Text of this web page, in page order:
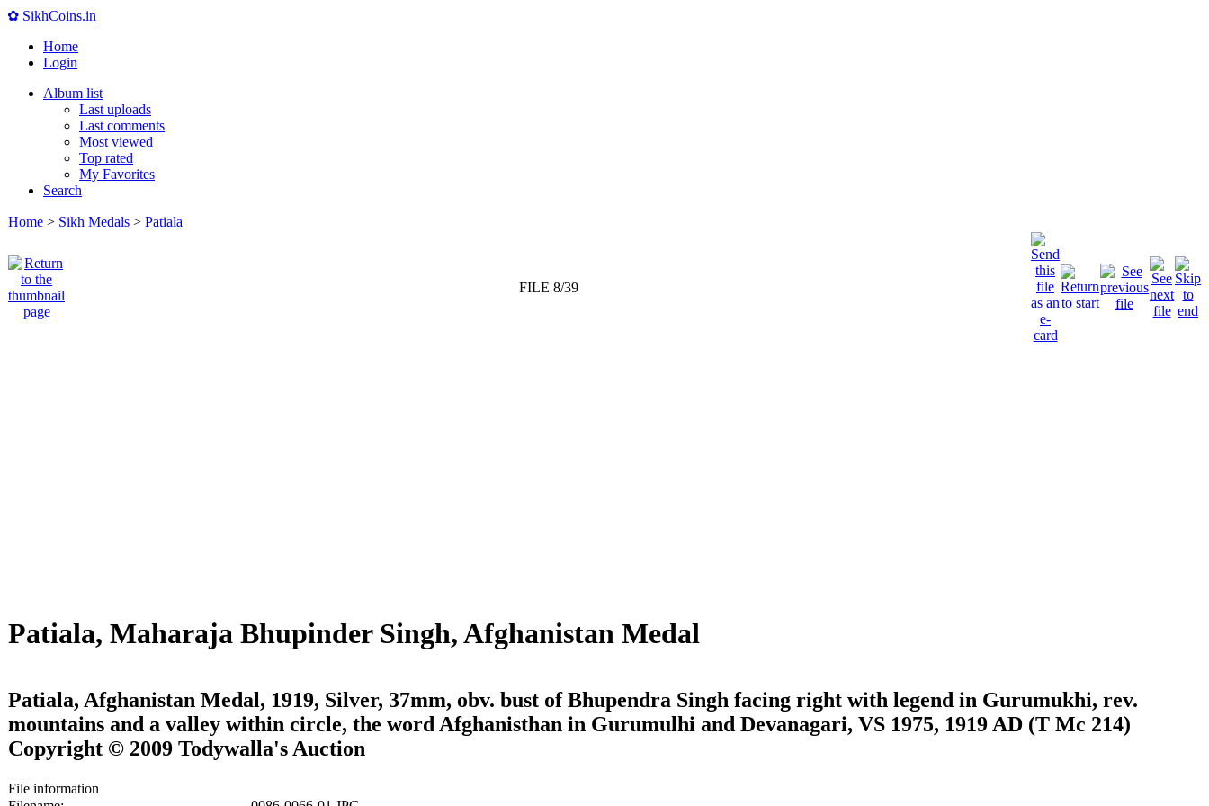
✿ SikhCoins.in
Home
Login
Album list
Last uploads
Last comments
Most viewed
Top rated
My Favorites
Search
Home > Sikh Medals > Patiala
FILE 8/39
Patiala, Maharaja Bhupinder Singh, Afghanistan Medal
Patiala, Afghanistan Medal, 1919, Silver, 37mm, obv. bust of Bhupendra Singh facing right with legend in Gurumukhi, rev.
mountains and a valley within circle, the word Afghanisthan in Gurumulhi and Devanagari, VS 1975, 1919 AD (T Mc 214)
Copyright © 2009 Todywalla's Auction
File information